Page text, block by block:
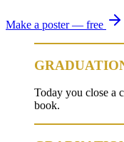
Make a poster — free
Today you close a
book.